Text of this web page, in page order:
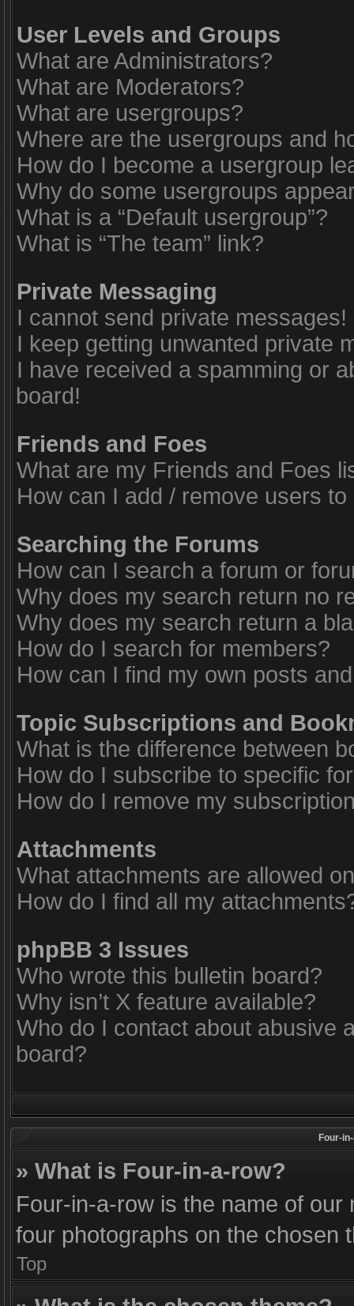
User Levels and Groups
What are Administrators?
What are Moderators?
What are usergroups?
Where are the usergroups and
How do I become a usergroup
Why do some usergroups
What is a “Default usergroup”?
What is “The team” link?
Private Messaging
I cannot send private messages!
I keep getting unwanted private
I have received a spamming or
board!
Friends and Foes
What are my Friends and Foes
How can I add / remove users
Searching the Forums
How can I search a forum or
Why does my search return no
Why does my search return a
How do I search for members?
How can I find my own posts
Topic Subscriptions and
What is the difference between
How do I subscribe to specific
How do I remove my
Attachments
What attachments are allowed
How do I find all my
phpBB 3 Issues
Who wrote this bulletin board?
Why isn’t X feature available?
Who do I contact about abusive
board?
Four-
» What is Four-in-a-row?
Four-in-a-row is the name of
four photographs on the chosen
Top